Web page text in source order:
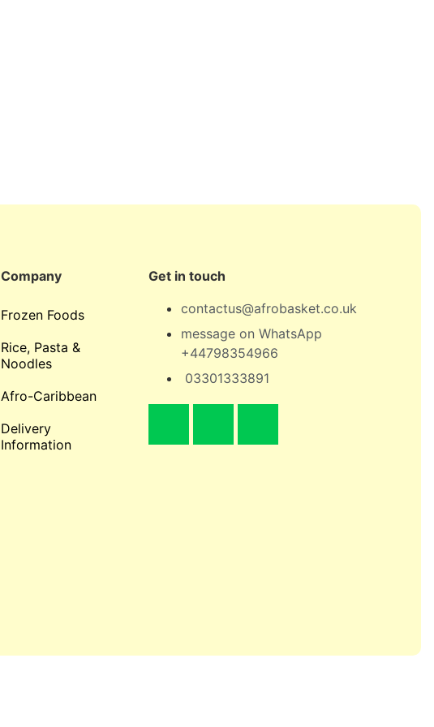
Company
Frozen Foods
Rice, Pasta &
Noodles
Afro-Caribbean
Delivery
Information
Get in touch
contactus@afrobasket.co.uk
message on WhatsApp
+44798354966
03301333891